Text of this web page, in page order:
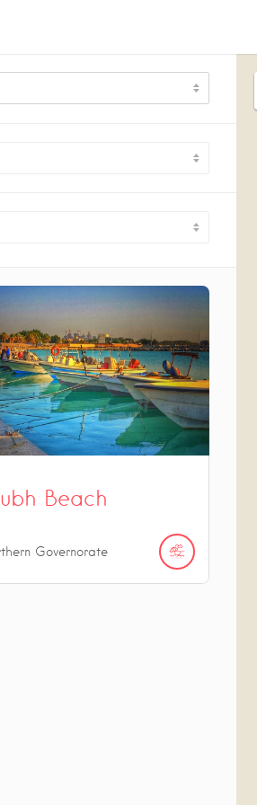
Beach
Governorate